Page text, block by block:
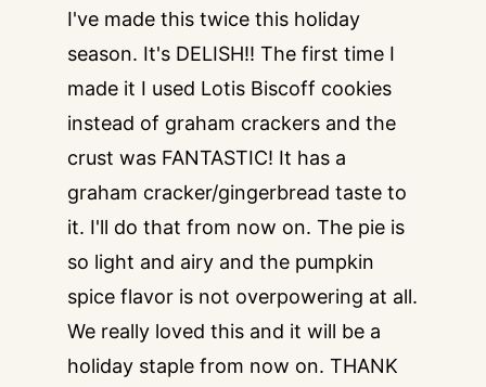
I've made this twice this holiday
season. It's DELISH!! The first time I
made it I used Lotis Biscoff cookies
instead of graham crackers and the
crust was FANTASTIC! It has a
graham cracker/gingerbread taste to
it. I'll do that from now on. The pie is
so light and airy and the pumpkin
spice flavor is not overpowering at all.
We really loved this and it will be a
holiday staple from now on. THANK